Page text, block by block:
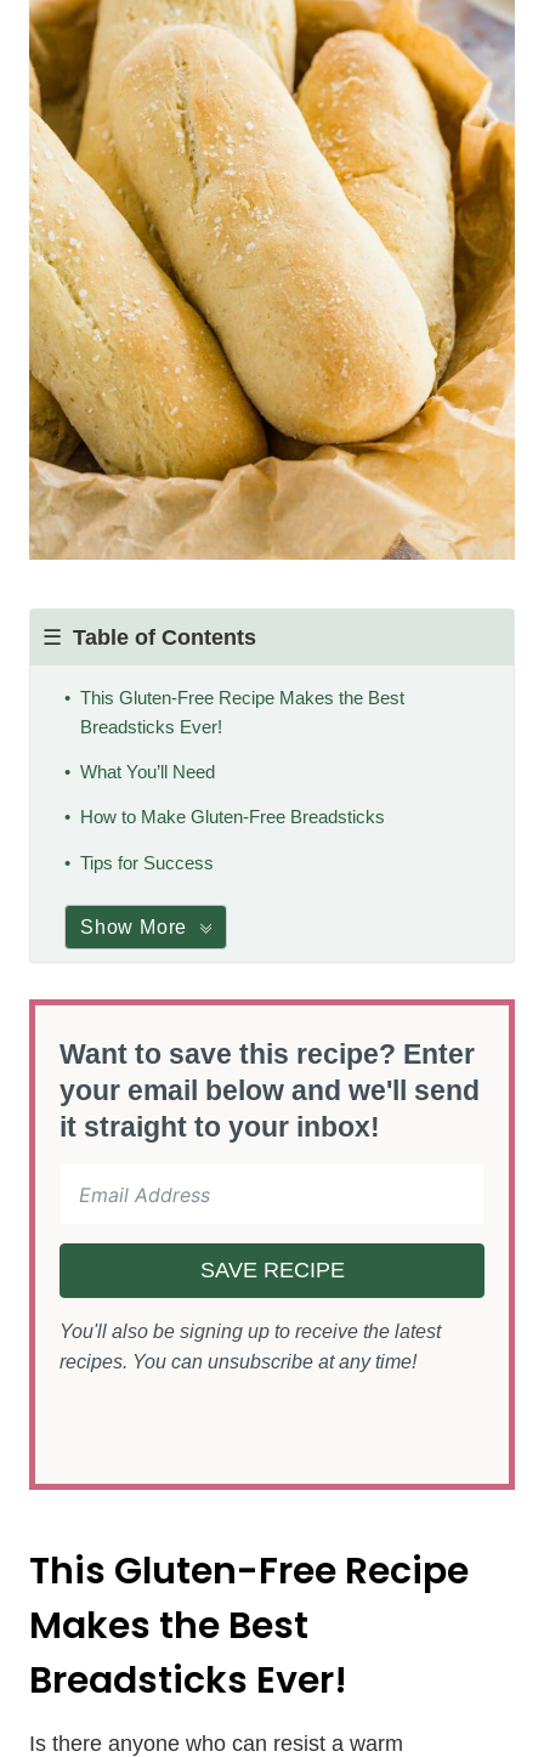
Table of Contents
This Gluten-Free Recipe Makes the Best
Breadsticks Ever!
What You’ll Need
How to Make Gluten-Free Breadsticks
Tips for Success
Show More
Want to save this recipe? Enter
your email below and we'll send
it straight to your inbox!
SAVE RECIPE
You'll also be signing up to receive the latest
recipes. You can unsubscribe at any time!
This Gluten-Free Recipe
Makes the Best
Breadsticks Ever!
Is there anyone who can resist a warm